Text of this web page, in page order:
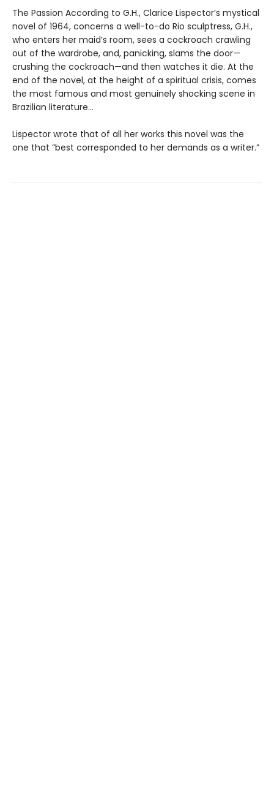
The Passion According to G.H., Clarice Lispector’s mystical
novel of 1964, concerns a well-to-do Rio sculptress, G.H.,
who enters her maid’s room, sees a cockroach crawling
out of the wardrobe, and, panicking, slams the door—
crushing the cockroach—and then watches it die. At the
end of the novel, at the height of a spiritual crisis, comes
the most famous and most genuinely shocking scene in
Brazilian literature…
Lispector wrote that of all her works this novel was the
one that “best corresponded to her demands as a writer.”